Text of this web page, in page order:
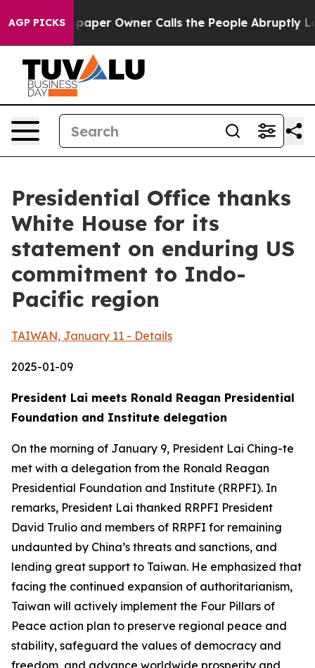
AGP PICKS
Owner Calls the People Abruptly Laid off “Simply
Presidential Office thanks
White House for its
statement on enduring US
commitment to Indo-
Pacific region
TAIWAN, January 11 - Details
2025-01-09
President Lai meets Ronald Reagan Presidential
Foundation and Institute delegation
On the morning of January 9, President Lai Ching-te
met with a delegation from the Ronald Reagan
Presidential Foundation and Institute (RRPFI). In
remarks, President Lai thanked RRPFI President
David Trulio and members of RRPFI for remaining
undaunted by China’s threats and sanctions, and
lending great support to Taiwan. He emphasized that
facing the continued expansion of authoritarianism,
Taiwan will actively implement the Four Pillars of
Peace action plan to preserve regional peace and
stability, safeguard the values of democracy and
freedom, and advance worldwide prosperity and